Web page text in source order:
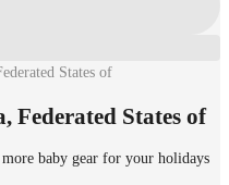
States of
Federated States of
baby gear for your holidays